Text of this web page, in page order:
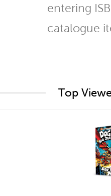
entering
catalogue
Top